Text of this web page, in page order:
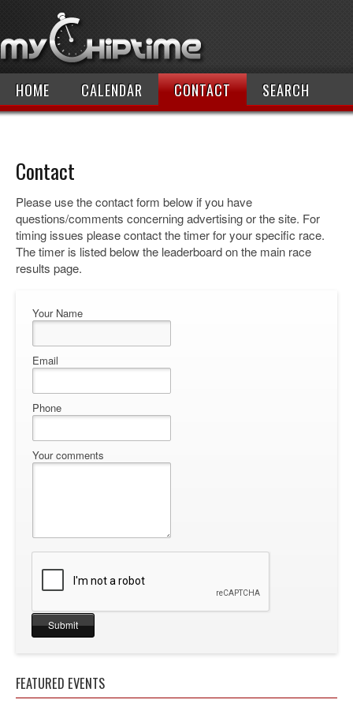
HOME CALENDAR CONTACT SEARCH
Contact
Please use the contact form below if you have
questions/comments concerning advertising or the site. For
timing issues please contact the timer for your specific race.
The timer is listed below the leaderboard on the main race
results page.
Your Name
Email
Phone
Your comments
FEATURED EVENTS